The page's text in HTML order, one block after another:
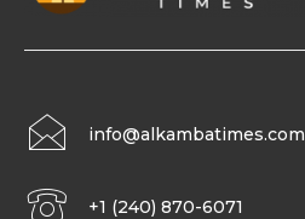
info@alkambatimes.com
+1 (240) 870-6071